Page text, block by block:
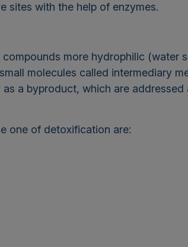
sites with the help of enzymes.
more hydrophilic (water
molecules called intermediary
a byproduct, which are addressed
one of detoxification are: